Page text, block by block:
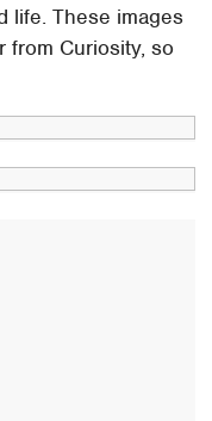
life. These images
from Curiosity, so